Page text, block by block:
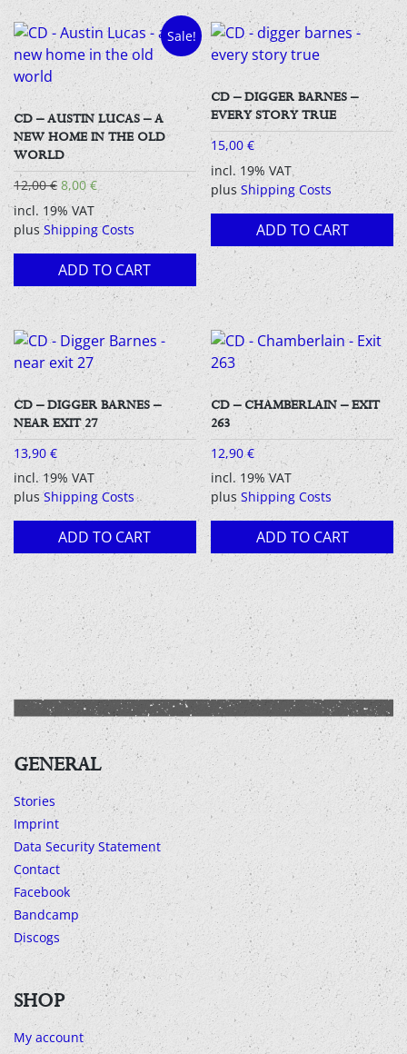
Sale!
CD – AUSTIN LUCAS – A
NEW HOME IN THE OLD
WORLD
12,00€ Original
price
was:
12,00 €.
8,00€Current
price
is:
8,00 €.
incl. 19% VAT
plus Shipping Costs
ADD TO CART
CD – DIGGER BARNES –
EVERY STORY TRUE
15,00€
incl. 19% VAT
plusShipping Costs
ADD TO CART
CD – DIGGER BARNES –
NEAR EXIT 27
13,90 €
incl. 19% VAT
plusShipping Costs
ADD TO CART
CD – CHAMBERLAIN – EXIT
263
12,90€
incl. 19% VAT
plusShipping Costs
ADD TO CART
GENERAL
Stories
Imprint
Data Security Statement
Contact
Facebook
Bandcamp
Discogs
SHOP
My account